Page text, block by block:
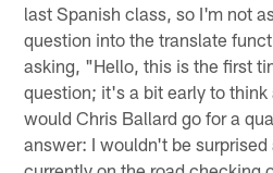
last Spanish class, so I'm not
question into the translate
asking, "Hello, this is the first
question; it's a bit early to
would Chris Ballard go for a
answer: I wouldn't be